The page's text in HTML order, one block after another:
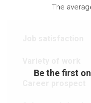
The
Be the first